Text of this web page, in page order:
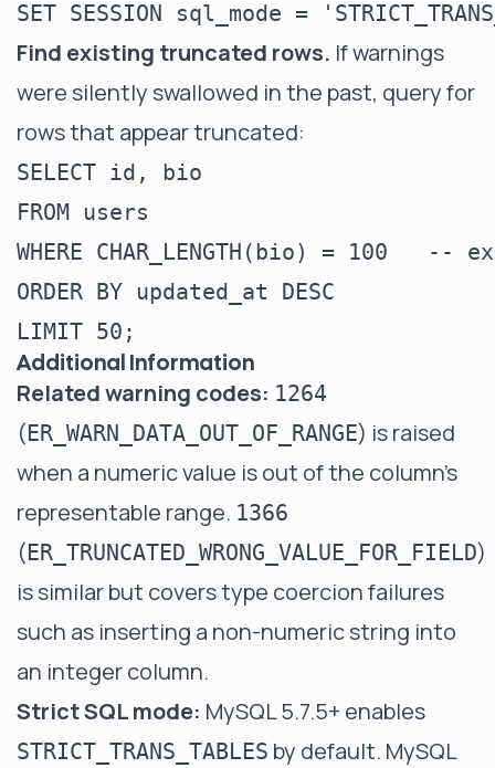
Find existing truncated rows. If warnings
were silently swallowed in the past, query for
rows that appear truncated:
SELECT id, bio
FROM users
WHERE CHAR_LENGTH(bio) = 100
ORDER BY updated_at DESC
Additional Information
Related warning codes: 1264
(ER_WARN_DATA_OUT_OF_RANGE) is raised
when a numeric value is out of the column's
representable range. 1366
(ER_TRUNCATED_WRONG_VALUE_FOR_FIELD)
is similar but covers type coercion failures
such as inserting a non-numeric string into
an integer column.
Strict SQL mode: MySQL 5.7.5+ enables
STRICT_TRANS_TABLES by default. MySQL